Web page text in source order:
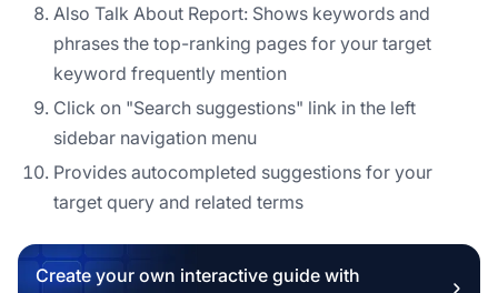
Also Talk About Report: Shows keywords and
phrases the top-ranking pages for your target
keyword frequently mention
Click on "Search suggestions" link in the left
sidebar navigation menu
Provides autocompleted suggestions for your
target query and related terms
Create your own interactive guide with